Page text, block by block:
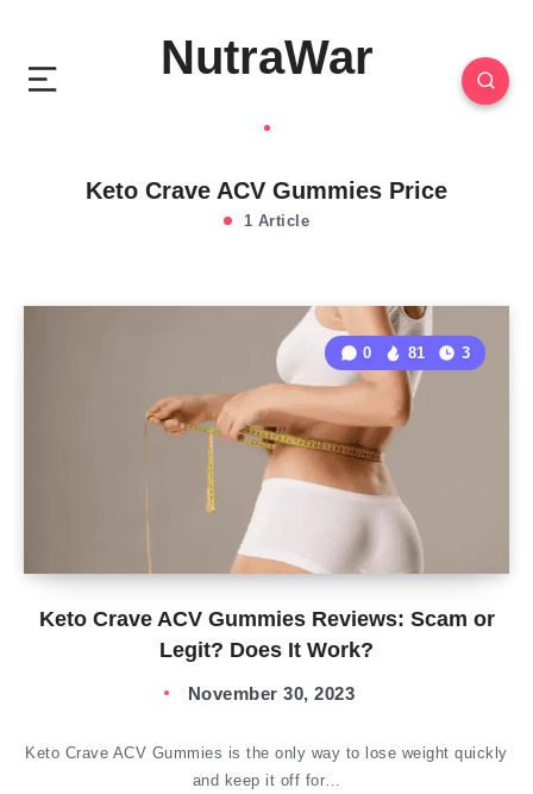
NutraWar
Keto Crave ACV Gummies Price
1 Article
Keto Crave ACV Gummies Reviews: Scam or
Legit? Does It Work?
0 81 3
November 30, 2023
Keto Crave ACV Gummies is the only way to lose weight quickly
and keep it off for…